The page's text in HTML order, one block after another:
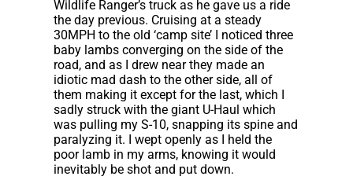
Wildlife Ranger’s truck as he gave us a ride
the day previous. Cruising at a steady
30MPH to the old ‘camp site’ I noticed three
baby lambs converging on the side of the
road, and as I drew near they made an
idiotic mad dash to the other side, all of
them making it except for the last, which I
sadly struck with the giant U-Haul which
was pulling my S-10, snapping its spine and
paralyzing it. I wept openly as I held the
poor lamb in my arms, knowing it would
inevitably be shot and put down.